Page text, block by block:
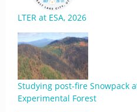
LTER at ESA, 2026
Studying post-fire Snowpack
Experimental Forest